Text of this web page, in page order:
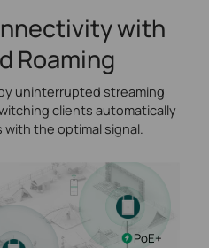
with
Roaming
uninterrupted streaming
clients automatically
the optimal signal.
PoE+